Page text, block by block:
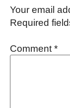
Your email
Required
Comment*